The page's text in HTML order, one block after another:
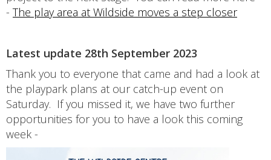
- The play area at Wildside moves a step closer
Latest update 28th September 2023
Thank you to everyone that came and had a look at
the playpark plans at our catch-up event on
Saturday. If you missed it, we have two further
opportunities for you to have a look this coming
week -